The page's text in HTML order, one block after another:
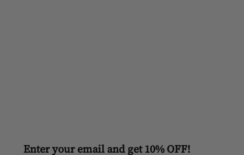
Enter your email and get 10% OFF!